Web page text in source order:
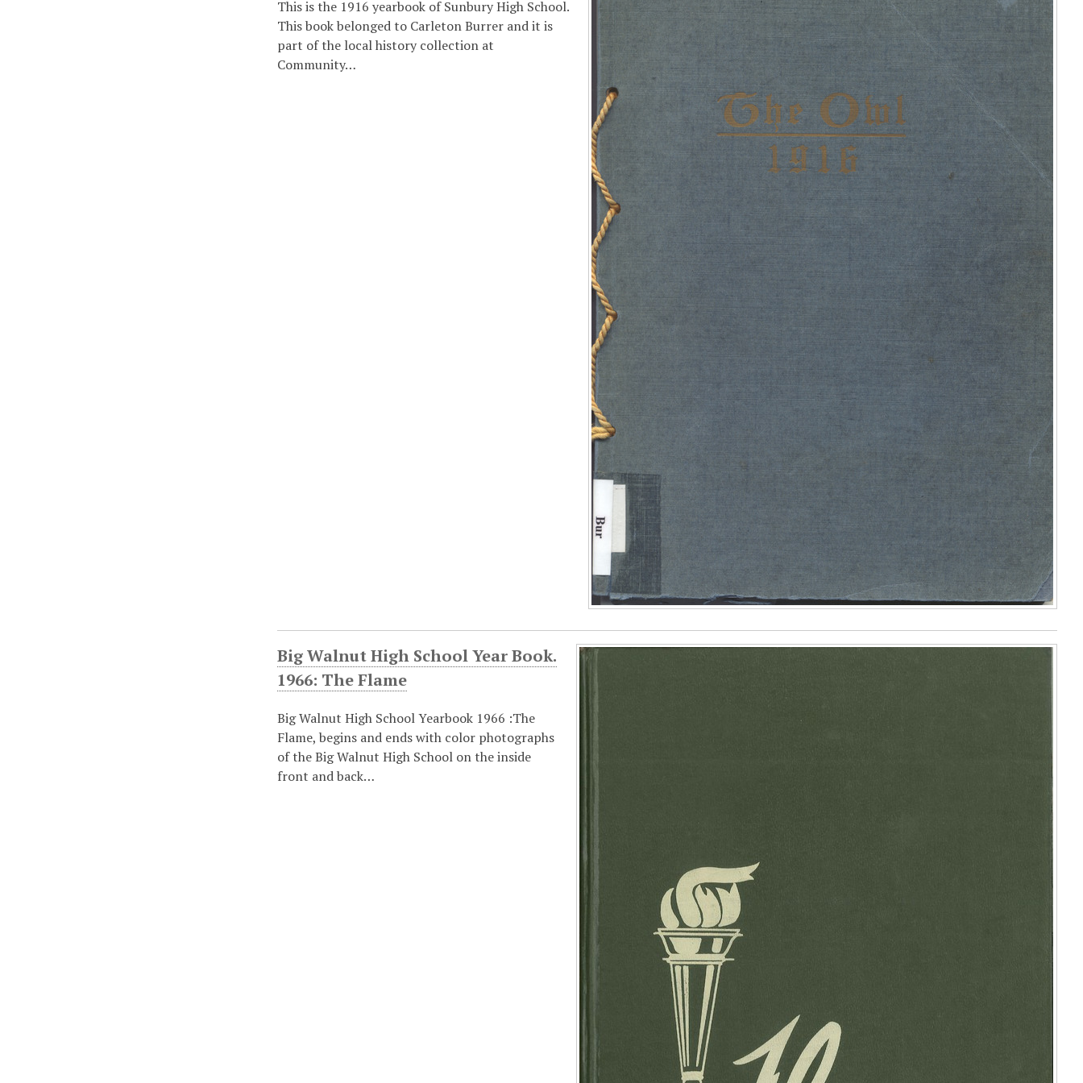
This is the 1916 yearbook of Sunbury High School.
This book belonged to Carleton Burrer and it is
part of the local history collection at
Community…
Big Walnut High School Year Book.
1966: The Flame
Big Walnut High School Yearbook 1966 :The
Flame, begins and ends with color photographs
of the Big Walnut High School on the inside
front and back…